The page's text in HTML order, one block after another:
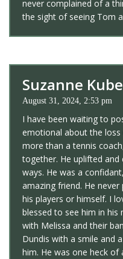
never complained of a
the sight of seeing Tom
Suzanne Kube
August 31, 2024, 2:53 pm
I have been waiting to
emotional about the
more than a tennis
together. He uplifted
ways. He was a
amazing friend. He
his players or himself. I
blessed to see him in
with Melissa and their
Dundis with a smile and
him. He was one heck of